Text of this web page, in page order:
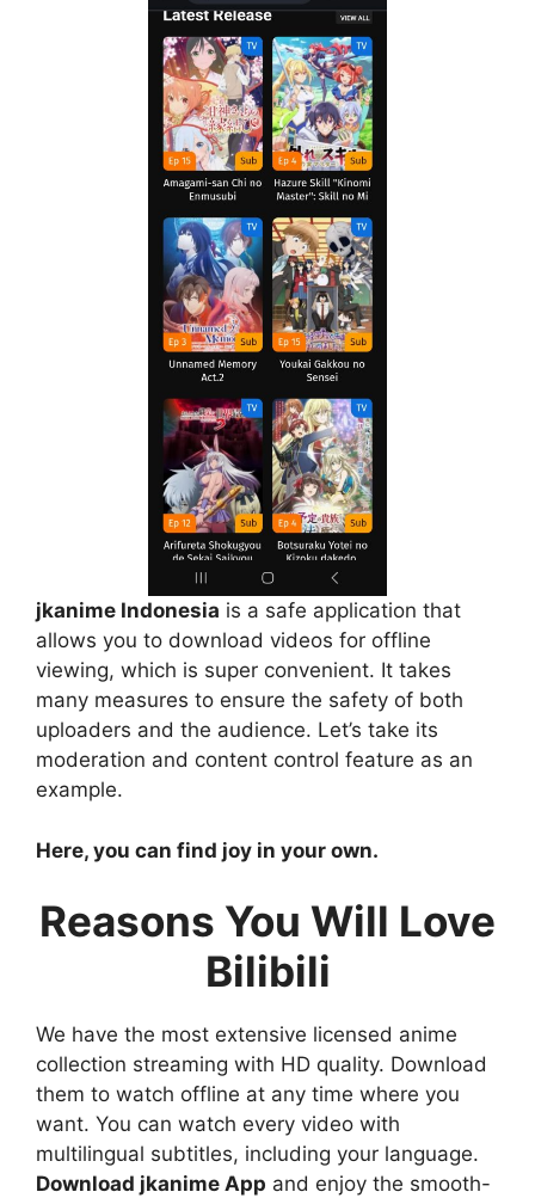
jkanime Indonesia is a safe application that
allows you to download videos for offline
viewing, which is super convenient. It takes
many measures to ensure the safety of both
uploaders and the audience. Let’s take its
moderation and content control feature as an
example.
Here, you can find joy in your own.
Reasons You Will Love
Bilibili
We have the most extensive licensed anime
collection streaming with HD quality. Download
them to watch offline at any time where you
want. You can watch every video with
multilingual subtitles, including your language.
Download jkanime App and enjoy the smooth-